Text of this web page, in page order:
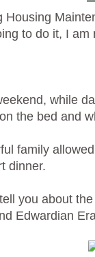
Housing
to do it, I am
while
the bed and
family
dinner.
you about
Edwardian